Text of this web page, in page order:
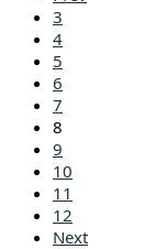
3
4
5
6
7
8
9
10
11
12
Next